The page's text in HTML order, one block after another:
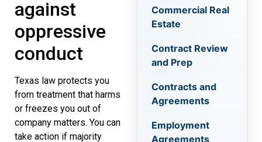
against
oppressive
conduct
Texas law protects you
from treatment that harms
or freezes you out of
company matters. You can
take action if majority
Commercial Real
Estate
Contract Review
and Prep
Contracts and
Agreements
Employment
Agreements